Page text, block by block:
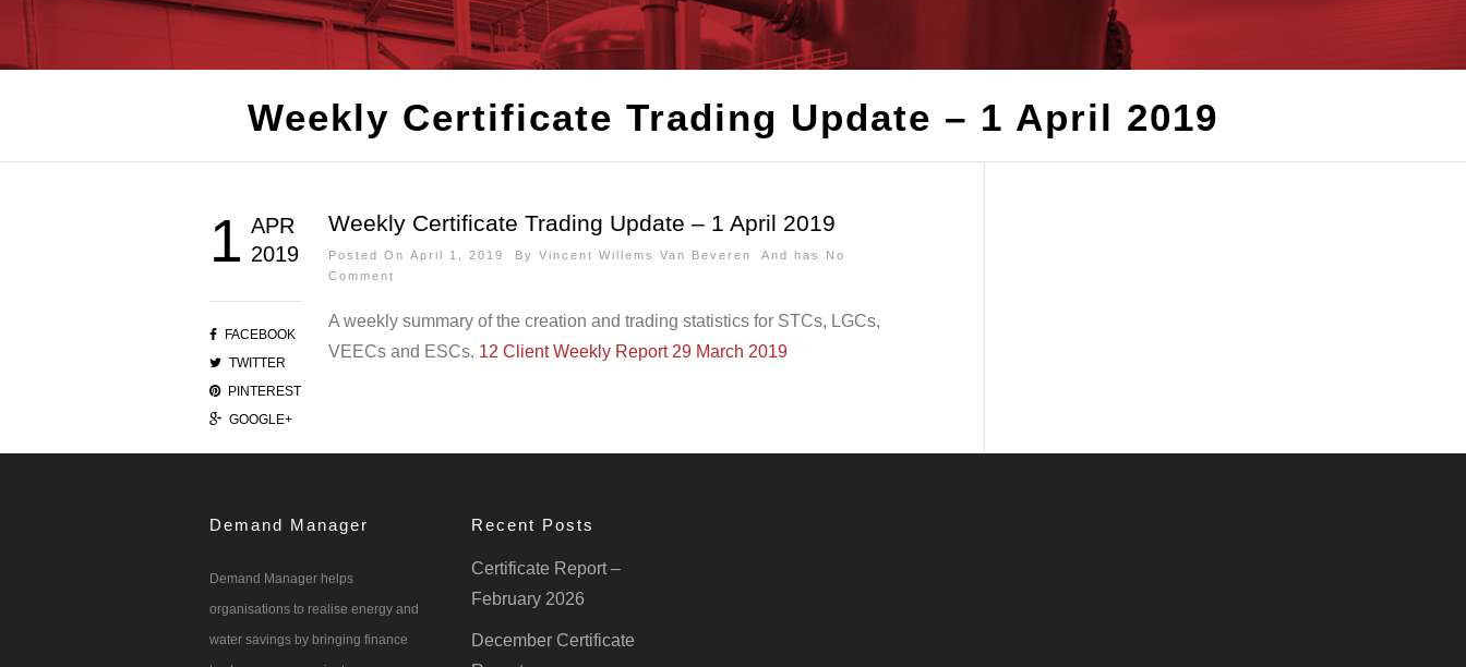
Weekly Certificate Trading Update – 1 April 2019
1 APR
2019
FACEBOOK
TWITTER
PINTEREST
GOOGLE+
Weekly Certificate Trading Update – 1 April 2019
Posted On April 1, 2019 By Vincent Willems Van Beveren And has No
Comment
A weekly summary of the creation and trading statistics for STCs, LGCs,
VEECs and ESCs. 12 Client Weekly Report 29 March 2019
Demand Manager
Demand Manager helps
organisations to realise energy and
water savings by bringing finance
Recent Posts
Certificate Report –
February 2026
December Certificate